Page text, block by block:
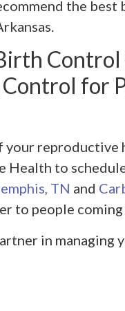
the
for
reproductive
Health to
TN and
to people coming
in managing